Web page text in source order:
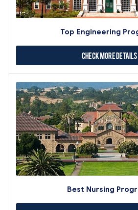
Top Engineering
Check More Details
Best Nursing